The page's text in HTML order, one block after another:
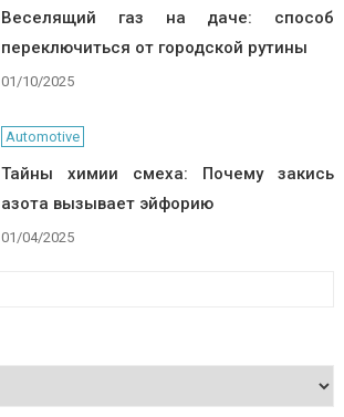
Веселящий газ на даче: способ
переключиться от городской рутины
01/10/2025
Automotive
Тайны химии смеха: Почему закись
азота вызывает эйфорию
01/04/2025